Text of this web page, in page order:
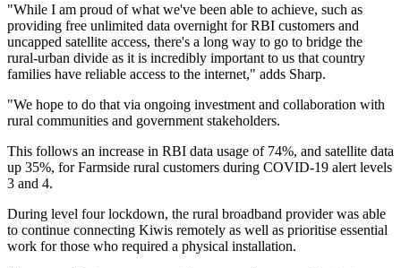
"While I am proud of what we've been able to achieve, such as
providing free unlimited data overnight for RBI customers and
uncapped satellite access, there's a long way to go to bridge the
rural-urban divide as it is incredibly important to us that country
families have reliable access to the internet," adds Sharp.
"We hope to do that via ongoing investment and collaboration with
rural communities and government stakeholders.
This follows an increase in RBI data usage of 74%, and satellite data
up 35%, for Farmside rural customers during COVID-19 alert levels
3 and 4.
During level four lockdown, the rural broadband provider was able
to continue connecting Kiwis remotely as well as prioritise essential
work for those who required a physical installation.